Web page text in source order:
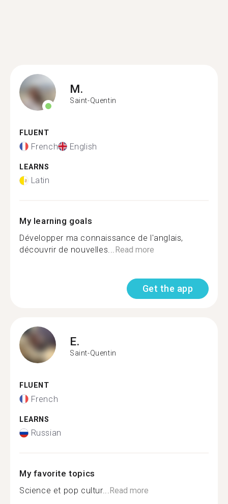
M.
Saint-Quentin
FLUENT
French English
LEARNS
Latin
My learning goals
Développer ma connaissance de l'anglais,
découvrir de nouvelles...Read more
Get the app
E.
Saint-Quentin
FLUENT
French
LEARNS
Russian
My favorite topics
Science et pop cultur...Read more